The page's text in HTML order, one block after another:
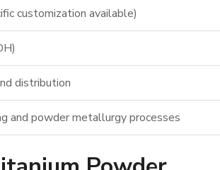
customization available)
distribution
and powder metallurgy processes